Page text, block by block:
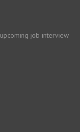
job interview